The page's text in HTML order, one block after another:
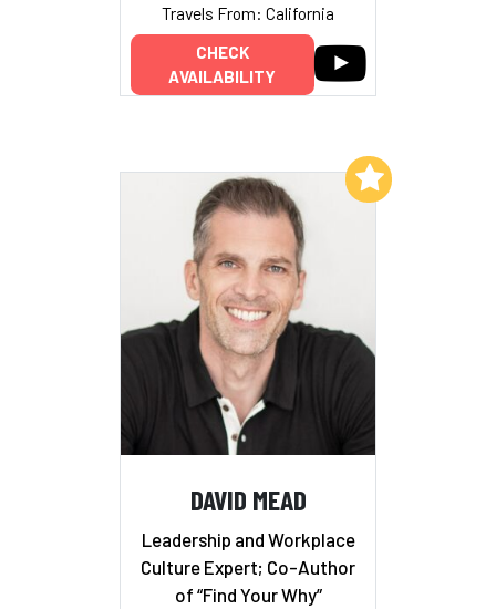
Travels From: California
CHECK
AVAILABILITY
DAVID MEAD
Leadership and Workplace
Culture Expert; Co-Author
of “Find Your Why”
Add to My List